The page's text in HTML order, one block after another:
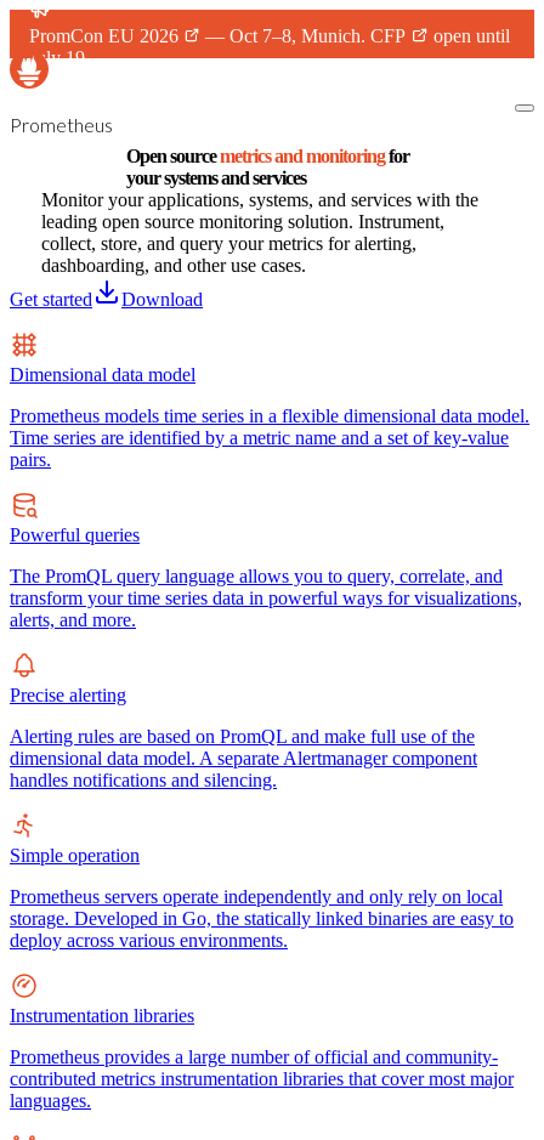
PromCon EU 2026 — Oct 7–8, Munich.CFP
open until
July 19.
Prometheus
Open sourcemetrics and monitoringfor
your systems and services
Monitor your applications, systems, and services with the
leading open source monitoring solution. Instrument,
collect, store, and query your metrics for alerting,
dashboarding, and other use cases.
Get started
Download
Dimensional data model
Prometheus models time series in a flexible dimensional data model.
Time series are identified by a metric name and a set of key-value
pairs.
Powerful queries
The PromQL query language allows you to query, correlate, and
transform your time series data in powerful ways for visualizations,
alerts, and more.
Precise alerting
Alerting rules are based on PromQL and make full use of the
dimensional data model. A separate Alertmanager component
handles notifications and silencing.
Simple operation
Prometheus servers operate independently and only rely on local
storage. Developed in Go, the statically linked binaries are easy to
deploy across various environments.
Instrumentation libraries
Prometheus provides a large number of official and community-
contributed metrics instrumentation libraries that cover most major
languages.